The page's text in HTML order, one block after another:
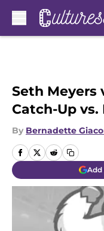
Seth Meyers
Catch-Up
By Bernadette
Add